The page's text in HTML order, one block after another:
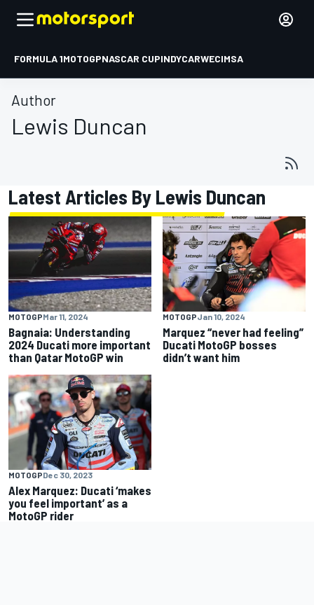
FORMULA 1MOTOGPNASCAR CUPINDYCARWECIMSA
Author
Lewis Duncan
Latest Articles By Lewis Duncan
MOTOGPMar 11, 2024
Bagnaia: Understanding
2024 Ducati more important
than Qatar MotoGP win
MOTOGPJan 10, 2024
Marquez “never had feeling”
Ducati MotoGP bosses
didn’t want him
MOTOGPDec 30, 2023
Alex Marquez: Ducati ‘makes
you feel important’ as a
MotoGP rider